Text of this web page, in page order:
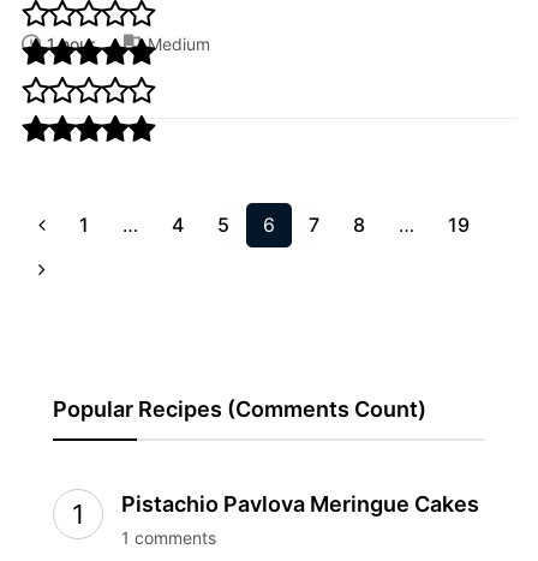
1 hour Medium
1 … 4 5 6 7 8 … 19
Popular Recipes (Comments Count)
Pistachio Pavlova Meringue Cakes
1 comments